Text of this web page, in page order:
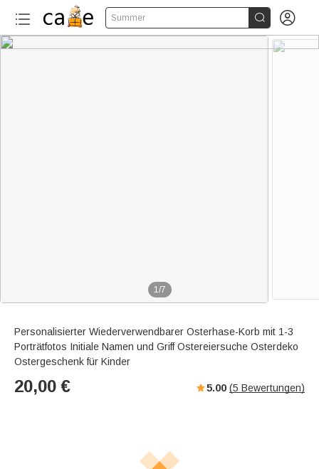
Summer  
1/7
Personalisierter Wiederverwendbarer Osterhase-Korb mit 1-3
Porträtfotos Initiale Namen und Griff Ostereiersuche Osterdeko
Ostergeschenk für Kinder
20,00 € 5.00 (5 Bewertungen)